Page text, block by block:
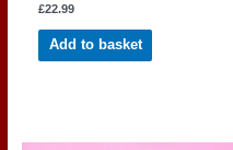
£22.99
Add to basket